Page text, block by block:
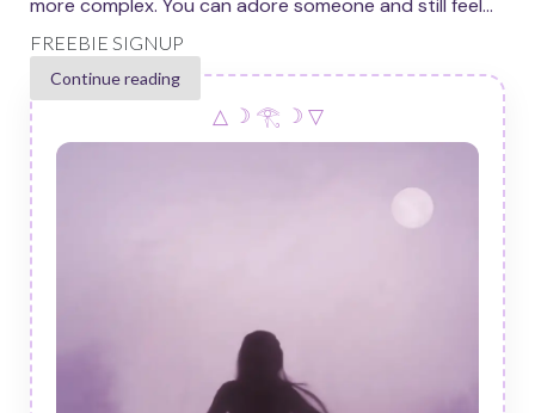
Continue reading
FREEBIE SIGNUP
△ ☽ 𓂀 ☽ ▽